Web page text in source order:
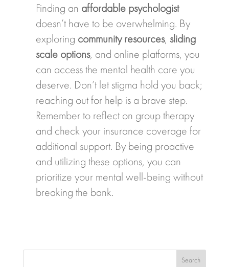
Finding an affordable psychologist
doesn’t have to be overwhelming. By
exploring community resources, sliding
scale options, and online platforms, you
can access the mental health care you
deserve. Don’t let stigma hold you back;
reaching out for help is a brave step.
Remember to reflect on group therapy
and check your insurance coverage for
additional support. By being proactive
and utilizing these options, you can
prioritize your mental well-being without
breaking the bank.
Search